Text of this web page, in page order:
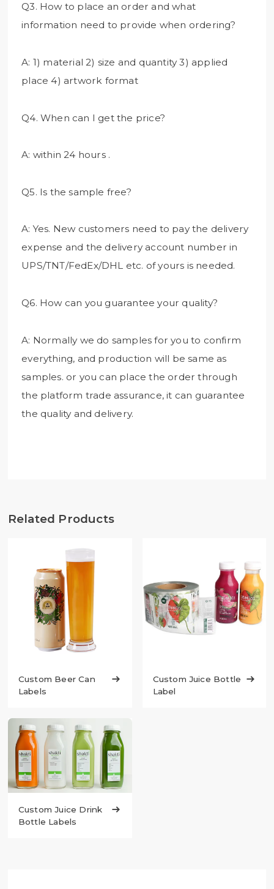
Q3. How to place an order and what
information need to provide when ordering?
A: 1) material 2) size and quantity 3) applied
place 4) artwork format
Q4. When can I get the price?
A: within 24 hours .
Q5. Is the sample free?
A: Yes. New customers need to pay the delivery
expense and the delivery account number in
UPS/TNT/FedEx/DHL etc. of yours is needed.
Q6. How can you guarantee your quality?
A: Normally we do samples for you to confirm
everything, and production will be same as
samples. or you can place the order through
the platform trade assurance, it can guarantee
the quality and delivery.
Related Products
Custom Beer Can
Labels

Custom Juice Bottle
Label

Custom Juice Drink
Bottle Labels
